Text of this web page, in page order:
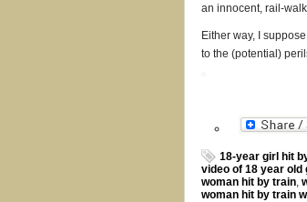
an innocent, rail-
Either way, I
to the (potential)
18-year girl hit
video of 18 year old
woman hit by train,
woman hit by train